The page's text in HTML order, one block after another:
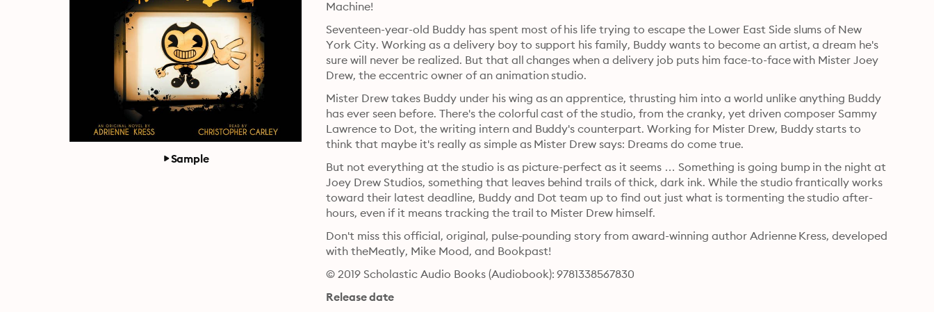
Sample
Machine!
Seventeen-year-old Buddy has spent most of his life trying to escape the Lower East Side slums of New
York City. Working as a delivery boy to support his family, Buddy wants to become an artist, a dream he's
sure will never be realized. But that all changes when a delivery job puts him face-to-face with Mister Joey
Mister Drew takes Buddy under his wing as an apprentice, thrusting him into a world unlike anything Buddy
has ever seen before. There's the colorful cast of the studio, from the cranky, yet driven composer Sammy
Lawrence to Dot, the writing intern and Buddy's counterpart. Working for Mister Drew, Buddy starts to
But not everything at the studio is as picture-perfect as it seems … Something is going bump in the night at
Joey Drew Studios, something that leaves behind trails of thick, dark ink. While the studio frantically works
toward their latest deadline, Buddy and Dot team up to find out just what is tormenting the studio after-
Don't miss this official, original, pulse-pounding story from award-winning author Adrienne Kress, developed
with theMeatly, Mike Mood, and Bookpast!
© 2019 Scholastic Audio Books (Audiobook): 9781338567830
Release date